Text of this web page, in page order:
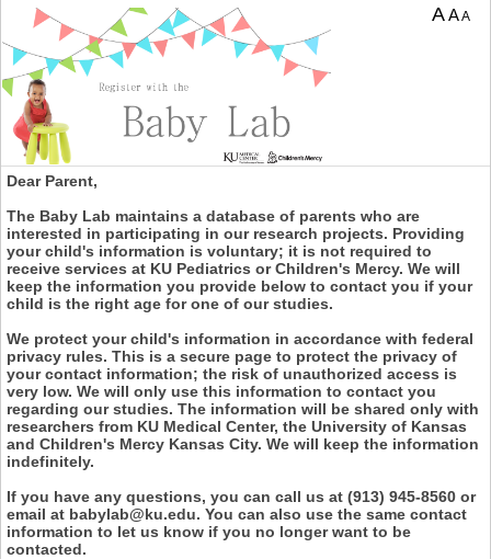
AAA
Dear Parent,
The Baby Lab maintains a database of parents who are
interested in participating in our research projects. Providing
your child's information is voluntary; it is not required to
receive services at KU Pediatrics or Children's Mercy. We will
keep the information you provide below to contact you if your
child is the right age for one of our studies.
We protect your child's information in accordance with federal
privacy rules. This is a secure page to protect the privacy of
your contact information; the risk of unauthorized access is
very low. We will only use this information to contact you
regarding our studies. The information will be shared only with
researchers from KU Medical Center, the University of Kansas
and Children's Mercy Kansas City. We will keep the information
indefinitely.
If you have any questions, you can call us at (913) 945-8560 or
email at babylab@ku.edu. You can also use the same contact
information to let us know if you no longer want to be
contacted.